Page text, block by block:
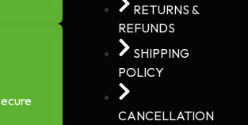
RETURNS &
REFUNDS
SHIPPING
POLICY
CANCELLATION